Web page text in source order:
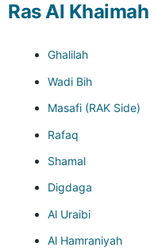
Ras Al Khaimah
Ghalilah
Wadi Bih
Masafi (RAK Side)
Rafaq
Shamal
Digdaga
Al Uraibi
Al Hamraniyah